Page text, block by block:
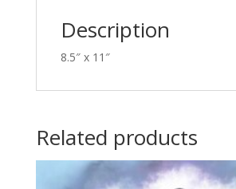
Description
8.5″ x 11″
Related products